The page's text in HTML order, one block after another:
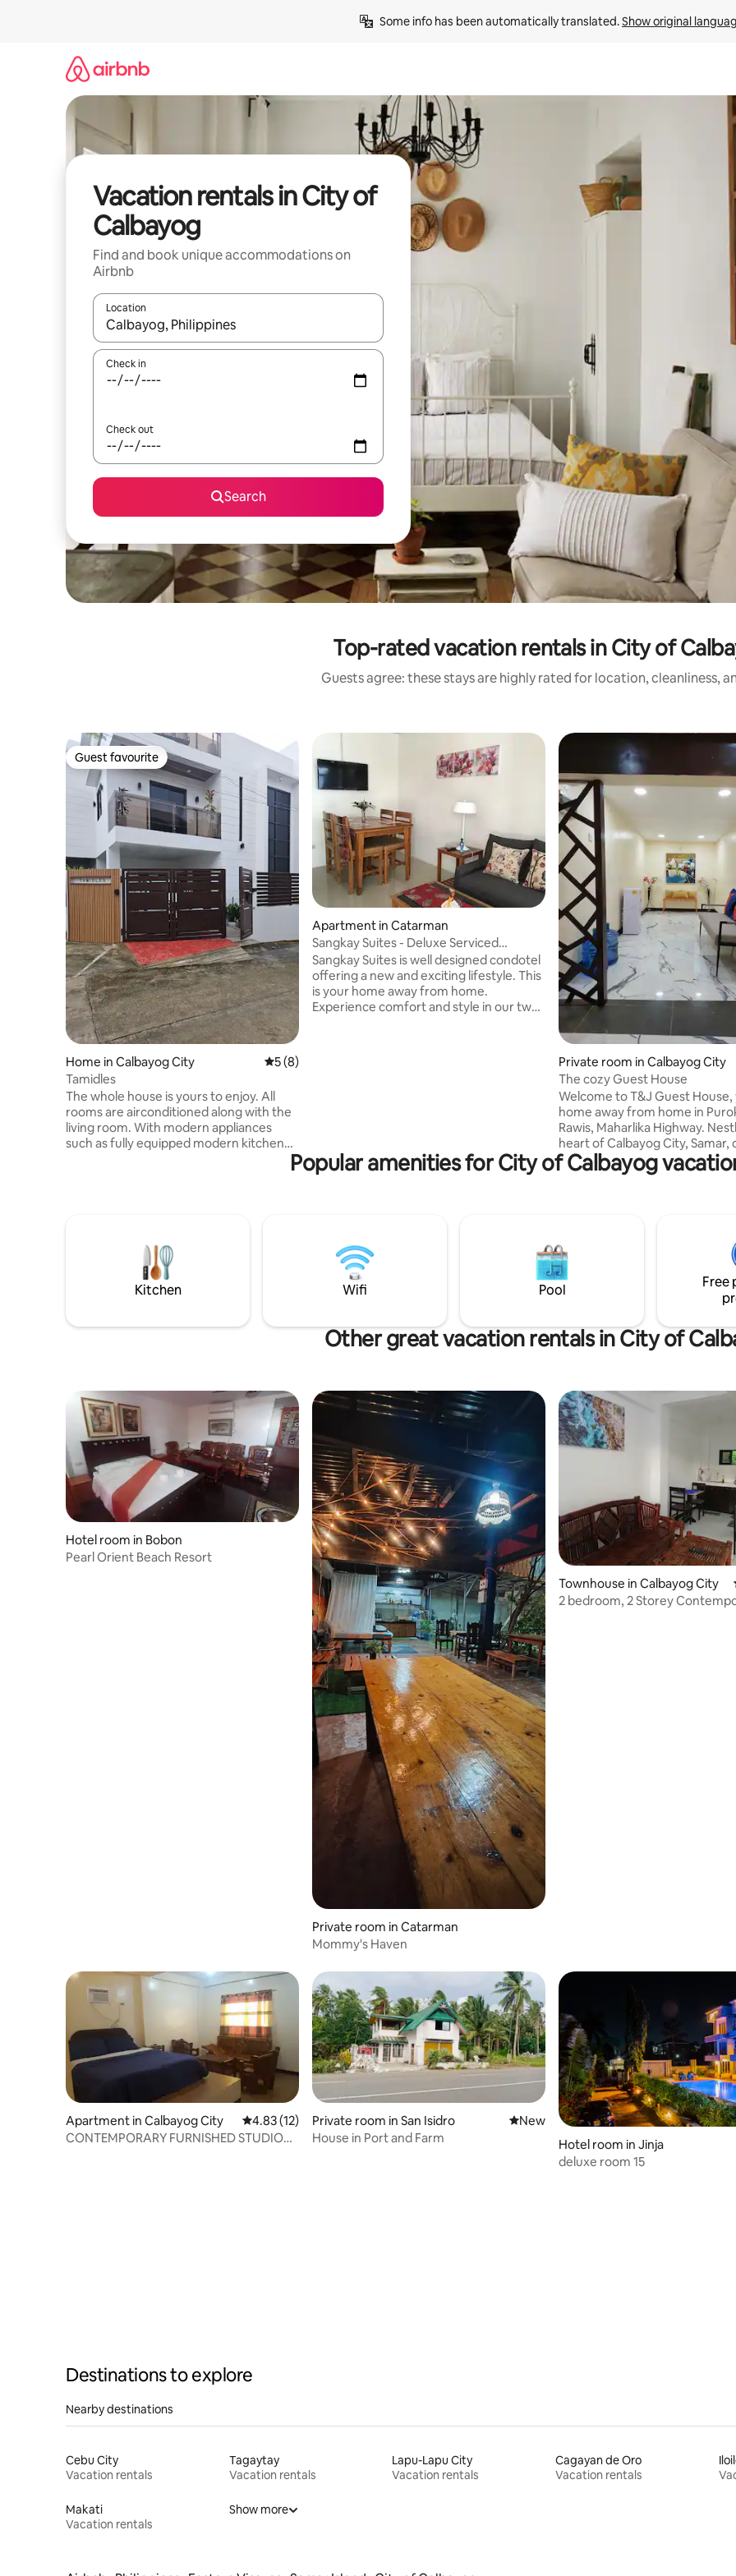
Some info has been automatically translated. Show original
Vacation rentals in City of
Calbayog
Find and book unique accommodations on
Airbnb
Location
When results are available, navigate with up and down arrow keys or explore by touch or swipe gestures.
Check in
Check out
Search
Top-rated vacation rentals in City of
Guests agree: these stays are highly rated for location, cleanliness,
Guest favourite
Guest favourite
Home in Calbayog City 5 out of 5 average rating, 8 reviews
5 (8)
Tamidles
The whole house is yours to enjoy. All
rooms are airconditioned along with the
living room. With modern appliances
such as fully equipped modern kitchen
be boring. With on duty caretaker to
assist with your daily needs. Free Airport
Ride to and from Calbayog Airport.
Apartment in Catarman
Sangkay Suites - Deluxe Serviced
Apartment #8
Sangkay Suites is well designed condotel
offering a new and exciting lifestyle. This
is your home away from home.
Experience comfort and style in our two-
Private room in Calbayog City
The cozy Guest House
Welcome to T&J Guest
home away from home in
Rawis, Maharlika Highway.
heart of Calbayog City, Samar,
house offers a cozy retreat for
seeking comfort and
comfortable beds and
hot & cold shower. You’ll enjoy
fully equipped Kitchen, free Wi-
Parking.
Popular amenities for City of Calbayog
Kitchen Wifi Pool
Free
Other great vacation rentals in City of
Hotel room in Bobon
Pearl Orient Beach Resort
Private room in Catarman
Mommy's Haven
Townhouse in Calbayog City
2 bedroom, 2 Storey
Apartment in Calbayog City 4.83 out of 5 average rating, 12 reviews
4.83 (12)
CONTEMPORARY FURNISHED STUDIO
Private room in San Isidro New place to stay
New
House in Port and Farm
Hotel room in Jinja
deluxe room 15
Destinations to explore
Nearby destinations
Cebu City
Vacation rentals
Tagaytay
Vacation rentals
Lapu-Lapu City
Vacation rentals
Cagayan de Oro
Vacation rentals
Makati
Vacation rentals
Show more